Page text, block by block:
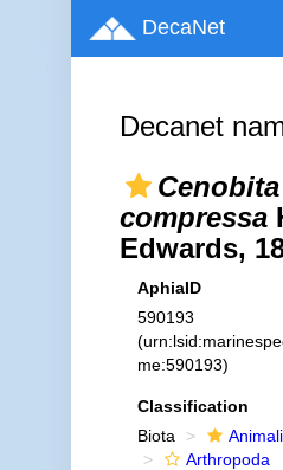
DecaNet
Decanet
Cenobita
compressa
Edwards,
AphiaID
590193
me:590193)
Classification
Biota
Arthropoda